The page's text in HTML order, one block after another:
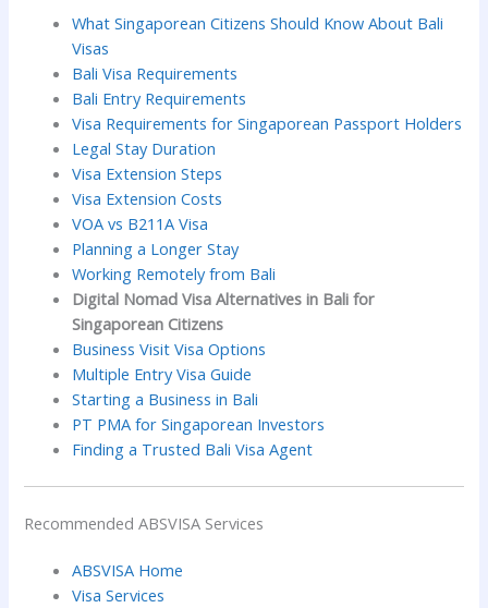
What Singaporean Citizens Should Know About Bali
Visas
Bali Visa Requirements
Bali Entry Requirements
Visa Requirements for Singaporean Passport Holders
Legal Stay Duration
Visa Extension Steps
Visa Extension Costs
VOA vs B211A Visa
Planning a Longer Stay
Working Remotely from Bali
Digital Nomad Visa Alternatives in Bali for
Singaporean Citizens
Business Visit Visa Options
Multiple Entry Visa Guide
Starting a Business in Bali
PT PMA for Singaporean Investors
Finding a Trusted Bali Visa Agent
Recommended ABSVISA Services
ABSVISA Home
Visa Services